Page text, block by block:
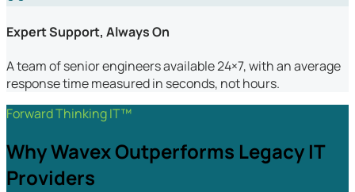
Expert Support, Always On
A team of senior engineers available 24×7, with an average
response time measured in seconds, not hours.
Forward Thinking IT™
Why Wavex Outperforms Legacy IT
Providers